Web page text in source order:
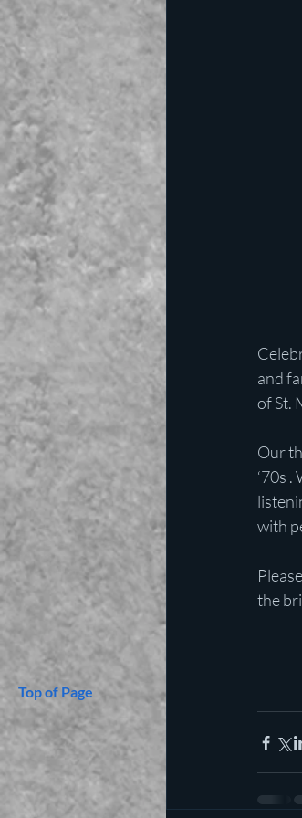
Top of Page
and
of St.
Our
‘70s
with
the